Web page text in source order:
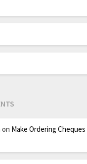
on Make Ordering Cheques